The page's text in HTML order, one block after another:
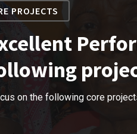
PROJECTS
on the following core